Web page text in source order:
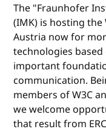
The "Fraunhofer
(IMK) is hosting the
Austria now for
technologies based
important
communication.
members of W3C
we welcome
that result from